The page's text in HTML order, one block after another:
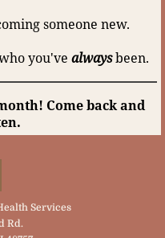
someone new.
you've alwaysbeen.
Come back and
Services
Rd.